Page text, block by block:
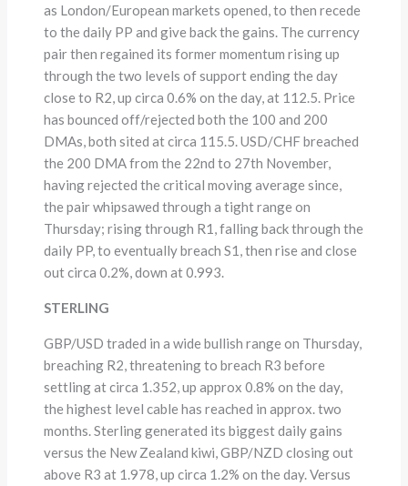
as London/European markets opened, to then recede
to the daily PP and give back the gains. The currency
pair then regained its former momentum rising up
through the two levels of support ending the day
close to R2, up circa 0.6% on the day, at 112.5. Price
has bounced off/rejected both the 100 and 200
DMAs, both sited at circa 115.5. USD/CHF breached
the 200 DMA from the 22nd to 27th November,
having rejected the critical moving average since,
the pair whipsawed through a tight range on
Thursday; rising through R1, falling back through the
daily PP, to eventually breach S1, then rise and close
out circa 0.2%, down at 0.993.
STERLING
GBP/USD traded in a wide bullish range on Thursday,
breaching R2, threatening to breach R3 before
settling at circa 1.352, up approx 0.8% on the day,
the highest level cable has reached in approx. two
months. Sterling generated its biggest daily gains
versus the New Zealand kiwi, GBP/NZD closing out
above R3 at 1.978, up circa 1.2% on the day. Versus